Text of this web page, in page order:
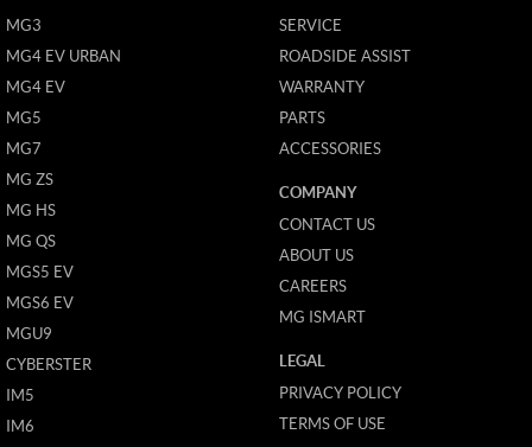
MG3
MG4 EV URBAN
MG4 EV
MG5
MG7
MG ZS
MG HS
MG QS
MGS5 EV
MGS6 EV
MGU9
CYBERSTER
IM5
IM6
SERVICE
ROADSIDE ASSIST
WARRANTY
PARTS
ACCESSORIES
COMPANY
CONTACT US
ABOUT US
CAREERS
MG ISMART
LEGAL
PRIVACY POLICY
TERMS OF USE